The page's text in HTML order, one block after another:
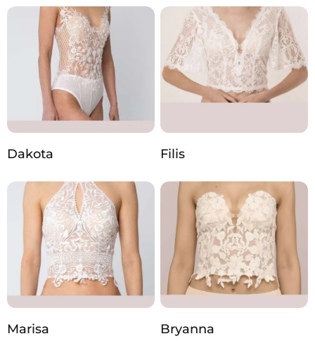
Dakota Filis
Marisa Bryanna